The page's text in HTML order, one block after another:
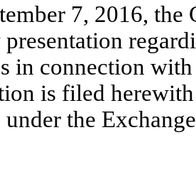
7, 2016,
in connection
is filed
the